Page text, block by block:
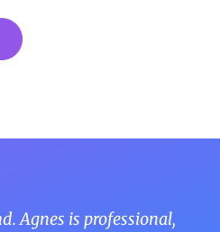
Agnes is professional,